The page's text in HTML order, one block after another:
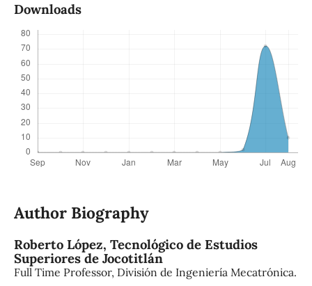
Downloads
Author Biography
Roberto López, Tecnológico de Estudios
Superiores de Jocotitlán
Full Time Professor, División de Ingeniería Mecatrónica.